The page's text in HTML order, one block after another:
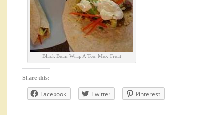
Black Bean Wrap A Tex-Mex Treat
Share this:
Facebook Twitter Pinterest